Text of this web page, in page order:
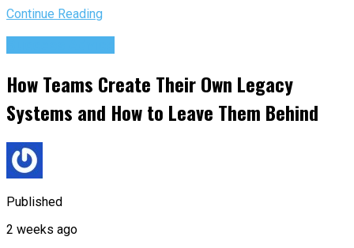
Continue Reading
How Teams Create Their Own Legacy
Systems and How to Leave Them Behind
Published
2 weeks ago